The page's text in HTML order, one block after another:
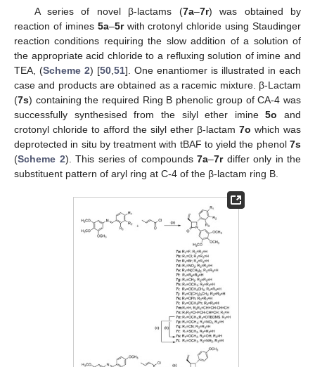
A series of novel β-lactams (7a–7r) was obtained by
reaction of imines 5a–5rwith crotonyl chloride using Staudinger
reaction conditions requiring the slow addition of a solution of
the appropriate acid chloride to a refluxing solution of imine and
TEA, (Scheme 2) [50 51]. One enantiomer is illustrated in each
case and products are obtained as a racemic mixture. β-Lactam
(7s) containing the required Ring B phenolic group of CA-4 was
successfully synthesised from the silyl ether imine5o and
crotonyl chloride to afford the silyl ether β-lactam 7o which was
deprotected in situ by treatment with tBAF to yield the phenol 7s
(Scheme 2). This series of compounds 7a–7rdiffer only in the
substituent pattern of aryl ring at C-4 of the β-lactam ring B.